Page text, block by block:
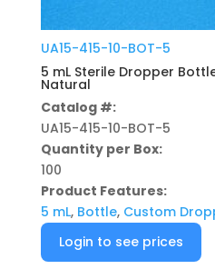
UA15-415-10-BOT-5
5 mL Sterile Dropper
Natural
Catalog #:
UA15-415-10-BOT-5
Quantity per Box:
100
Product Features:
5 mL, Bottle, Custom
Login to see prices